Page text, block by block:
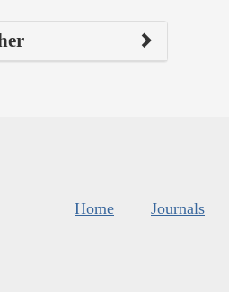
Home Journals